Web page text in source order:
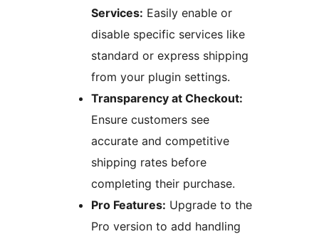
Services: Easily enable or
disable specific services like
standard or express shipping
from your plugin settings.
Transparency at Checkout:
Ensure customers see
accurate and competitive
shipping rates before
completing their purchase.
Pro Features: Upgrade to the
Pro version to add handling